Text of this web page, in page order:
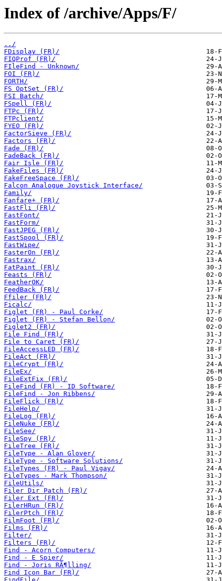
Index of /archive/Apps/F/
../
FDisplay (FR)/
FIQProf (FR)/
FIleFind - Unknown/
FOI (FR)/
FORTH/
FS OptSet (FR)/
FSI Batch/
FSpell (FR)/
FTPc (FR)/
FTPclient/
FYEO (FR)/
FactorSieve (FR)/
Factors (FR)/
Fade (FR)/
FadeBack (FR)/
Fair Isle (FR)/
FakeFiles (FR)/
FakeFreeSpace (FR)/
Falcon Analogue Joystick Interface/
Family/
Fanfare+ (FR)/
FastFli (FR)/
FastFont/
FastForm/
FastJPEG (FR)/
FastSpool (FR)/
FastWipe/
FasterOn (FR)/
Fastrax/
FatPaint (FR)/
Feasts (FR)/
FeatherOK/
FeedBack (FR)/
Ffiler (FR)/
Ficalc/
Figlet (FR) - Paul Corke/
Figlet (FR) - Stefan Bellon/
Figlet2 (FR)/
File Find (FR)/
File to Caret (FR)/
FileAccessLED (FR)/
FileAct (FR)/
FileCrypt (FR)/
FileEx/
FileExtFix (FR)/
FileFind (FR) - ID Software/
FileFind - Jon Ribbens/
FileFlick (FR)/
FileHelp/
FileLog (FR)/
FileNuke (FR)/
FileSee/
FileSpy (FR)/
FileTree (FR)/
FileType - Alan Glover/
FileType - Software Solutions/
FileTypes (FR) - Paul Vigay/
FileTypes - Mark Thompson/
FileUtils/
Filer Dir Patch (FR)/
Filer Ext (FR)/
FilerHRun (FR)/
FilerPtch (FR)/
FilmFoot (FR)/
Films (FR)/
Filter/
Filters (FR)/
Find - Acorn Computers/
Find - E Spier/
Find - Joris RÃ¶lling/
Find Icon Bar (FR)/